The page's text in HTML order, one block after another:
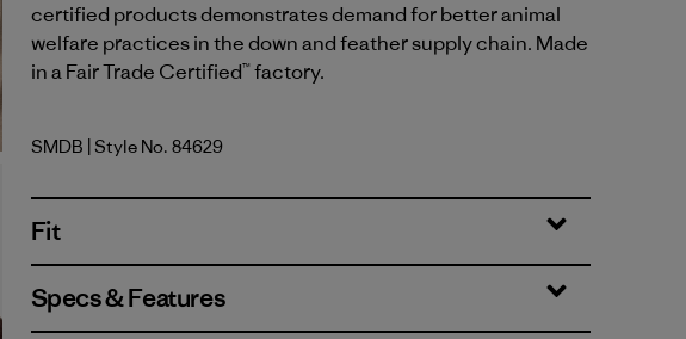
certified products demonstrates demand for better animal
welfare practices in the down and feather supply chain. Made
in a Fair Trade Certified™ factory.
Smolder Blue
SMDB | Style No. 84629
Fit
Specs & Features